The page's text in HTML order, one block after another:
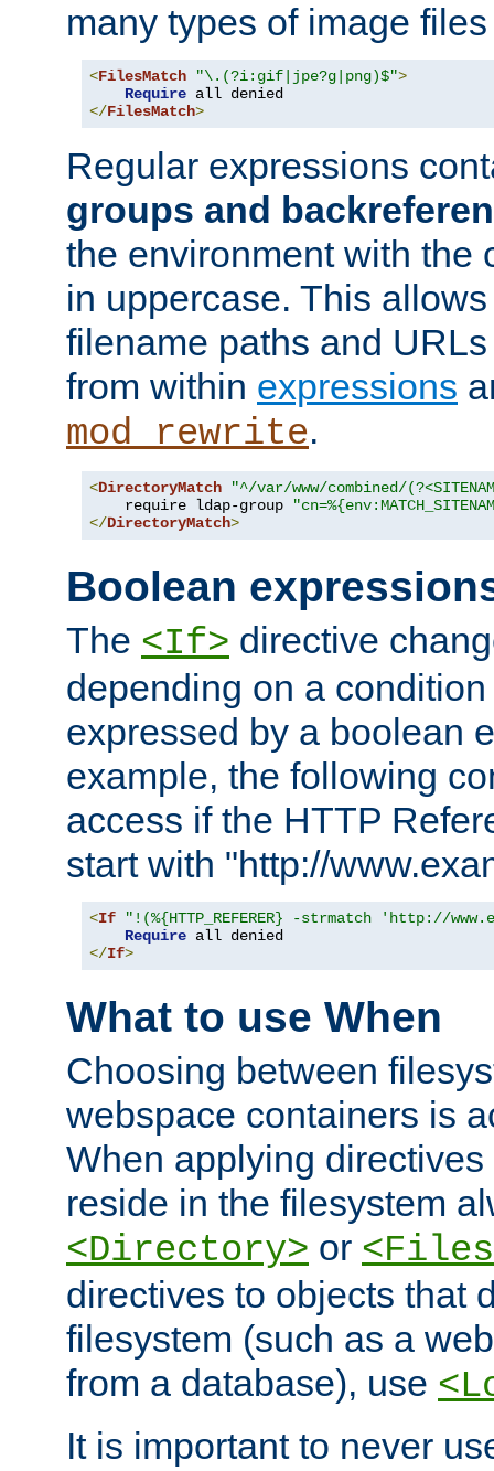
many types of image
<FilesMatch "\.(?i:gif|jpe?g|png)$">
Require
</FilesMatch>
Regular expressions
groups and
the environment with the
in uppercase. This
filename paths and
from within expressions
mod_rewrite.
<DirectoryMatch
"^/var/www/combined/
    require ldap-group
</DirectoryMatch>
Boolean
The <If> directive
depending on a
expressed by a boolean
example, the following
access if the HTTP
start with "http://
<If
"!(%{HTTP_REFERER} -strmatch 'http://
Require
</If>
What to use When
Choosing between
webspace containers is
When applying
reside in the filesystem
<Directory> or
directives to objects that
filesystem (such as a
from a database), use
It is important to never